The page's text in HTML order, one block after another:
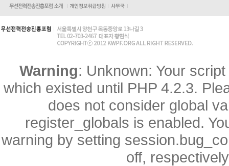
Warning: Unknown: Your
which existed until PHP 4.2.3.
does not consider global
register_globals is enabled.
warning by setting
off,